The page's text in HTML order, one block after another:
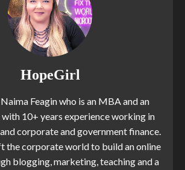
HopeGirl
Feagin who is an MBA and an
10+ years experience working in
corporate and government finance.
the corporate world to build an online
blogging, marketing, teaching and a